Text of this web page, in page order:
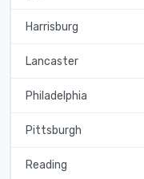
Harrisburg
Lancaster
Philadelphia
Pittsburgh
Reading